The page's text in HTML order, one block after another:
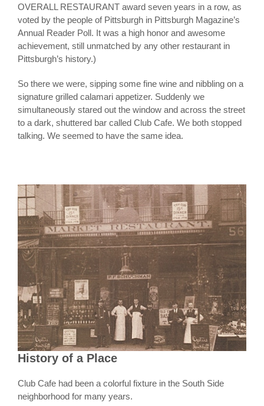
OVERALL RESTAURANT award seven years in a row, as
voted by the people of Pittsburgh in Pittsburgh Magazine’s
Annual Reader Poll. It was a high honor and awesome
achievement, still unmatched by any other restaurant in
Pittsburgh’s history.)
So there we were, sipping some fine wine and nibbling on a
signature grilled calamari appetizer. Suddenly we
simultaneously stared out the window and across the street
to a dark, shuttered bar called Club Cafe. We both stopped
talking. We seemed to have the same idea.
History of a Place
Club Cafe had been a colorful fixture in the South Side
neighborhood for many years.